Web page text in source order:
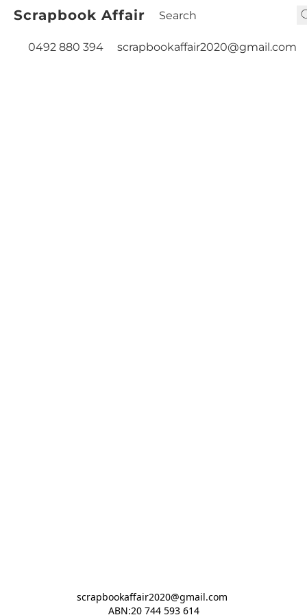
Scrapbook Affair
0492 880 394 scrapbookaffair2020@gmail.com
scrapbookaffair2020@gmail.com
ABN:20 744 593 614